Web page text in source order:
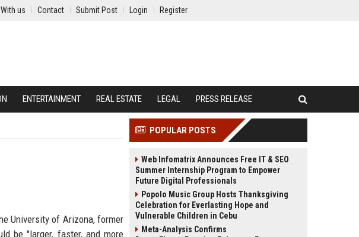
us Contact Submit Post Login Register
ENTERTAINMENT REAL ESTATE LEGAL PRESS RELEASE
University of Arizona, former
be "larger, faster, and more
POPULAR POSTS
Web Infomatrix Announces Free IT & SEO
Summer Internship Program to Empower
Future Digital Professionals
Popolo Music Group Hosts Thanksgiving
Celebration for Everlasting Hope and
Vulnerable Children in Cebu
Meta-Analysis Confirms